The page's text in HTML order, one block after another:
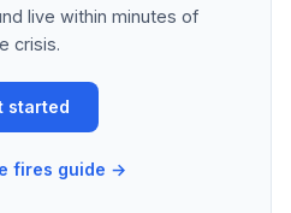
live within minutes of
crisis.
started
fires guide →